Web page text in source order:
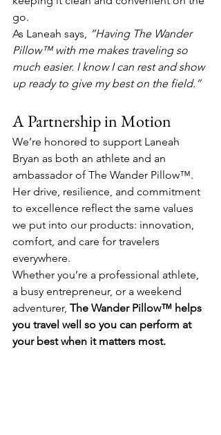
go.
As Laneah says,
“Having The Wander
Pillow™ with me makes traveling so
much easier. I know I can rest and show
up ready to give my best on the field.”
A Partnership in Motion
We’re honored to support Laneah
Bryan as both an athlete and an
ambassador of The Wander Pillow™.
Her drive, resilience, and commitment
to excellence reflect the same values
we put into our products: innovation,
comfort, and care for travelers
everywhere.
Whether you’re a professional athlete,
a busy entrepreneur, or a weekend
adventurer, The Wander Pillow™ helps
you travel well so you can perform at
your best when it matters most.